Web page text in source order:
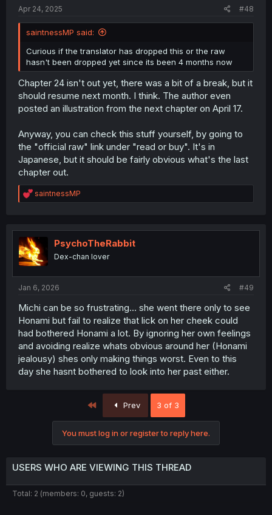
Apr 24, 2025 #48
saintnessMP said:
Curious if the translator has dropped this or the raw
hasn't been dropped yet since its been 4 months now
Chapter 24 isn't out yet, there was a bit of a break, but it
should resume next month. I think. The author even
posted an illustration from the next chapter on April 17.
Anyway, you can check this stuff yourself, by going to
the "official raw" link under "read or buy". It's in
Japanese, but it should be fairly obvious what's the last
chapter out.
R
e
t
i
o
n
saintnessMP
PsychoTheRabbit
Dex-chan lover
Jan 6, 2026 #49
Michi can be so frustrating... she went there only to see
Honami but fail to realize that lick on her cheek could
had bothered Honami a lot. By ignoring her own feelings
and avoiding realize whats obvious around her (Honami
jealousy) shes only making things worst. Even to this
day she hasnt bothered to look into her past either.
Prev 3 of 3
You must log in or register to reply here.
USERS WHO ARE VIEWING THIS THREAD
Total: 2 (members: 0, guests: 2)